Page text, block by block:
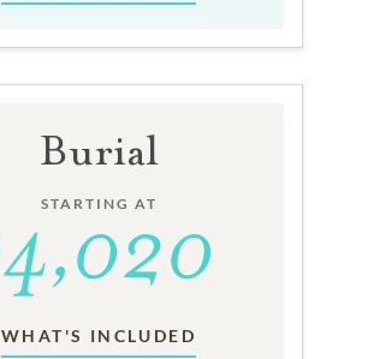
Burial
STARTING AT
WHAT'S INCLUDED